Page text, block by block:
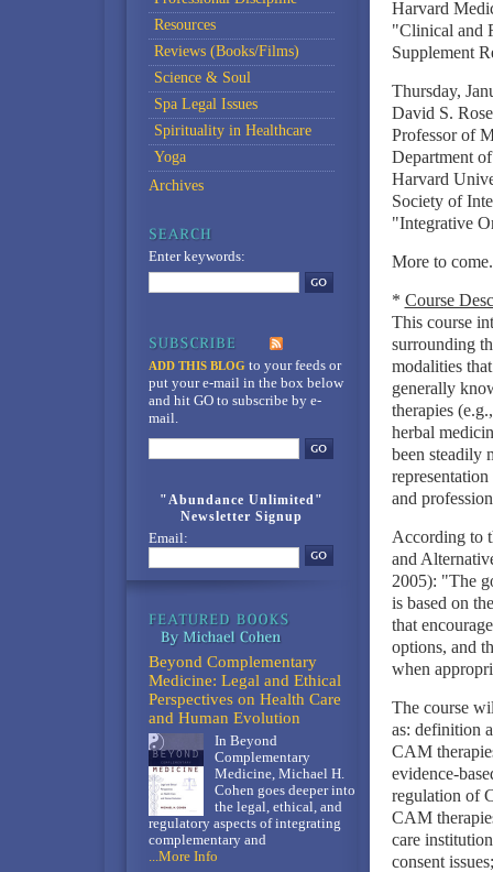
Harvard
"Clinical and
Supplement
Thursday,
David S.
Professor of
Department
Harvard
Society of
"Integrative
More to
* Course
This course
surrounding
modalities
generally
therapies
herbal
been steadily
and
According to
and
2005): "The
is based on
that
options, and
when
The course
as: definition
CAM
evidence-
regulation of
CAM
care
consent
Resources
Reviews (Books/Films)
Science & Soul
Spa Legal Issues
Spirituality in Healthcare
Yoga
Archives
Enter keywords:
ADD THIS BLOG to your feedsor
put your e-mail in the box below
and hit GO to subscribe by e-
mail.
"Abundance Unlimited"
Newsletter Signup
Email:
Beyond Complementary
Medicine: Legal and Ethical
Perspectives on Health Care
and Human Evolution
In Beyond
Complementary
Medicine, Michael H.
Cohen goes deeper into
the legal, ethical, and
regulatory aspects of integrating
complementary and
...More Info